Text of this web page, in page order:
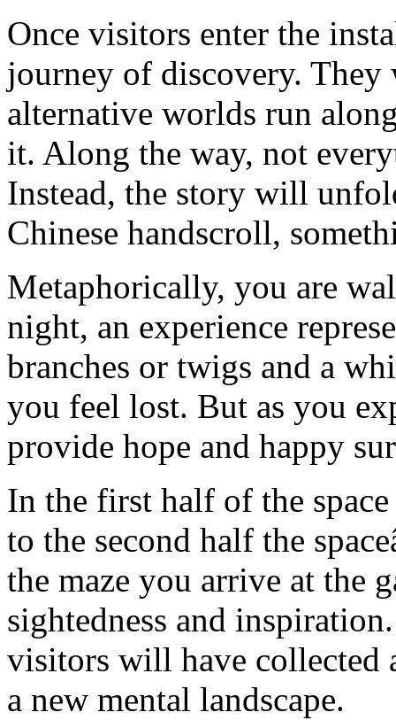
Once visitors enter the
journey of discovery. They
alternative worlds run
it. Along the way, not
Instead, the story will
Chinese handscroll,
Metaphorically, you are
night, an experience
branches or twigs and a
you feel lost. But as you
provide hope and happy
In the first half of the
to the second half the
the maze you arrive at the
sightedness and
visitors will have collected
a new mental landscape.